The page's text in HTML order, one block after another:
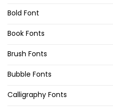
Bold Font
Book Fonts
Brush Fonts
Bubble Fonts
Calligraphy Fonts